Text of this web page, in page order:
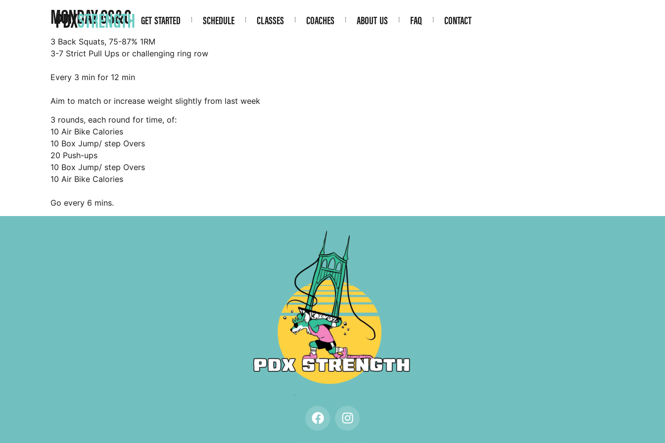
PDXSTRENGTH GET STARTED SCHEDULE CLASSES COACHES ABOUT US FAQ CONTACT
MONDAY GS&C
3 Back Squats, 75-87% 1RM
3-7 Strict Pull Ups or challenging ring row
Every 3 min for 12 min
Aim to match or increase weight slightly from last week
3 rounds, each round for time, of:
10 Air Bike Calories
10 Box Jump/ step Overs
20 Push-ups
10 Box Jump/ step Overs
10 Air Bike Calories
Go every 6 mins.